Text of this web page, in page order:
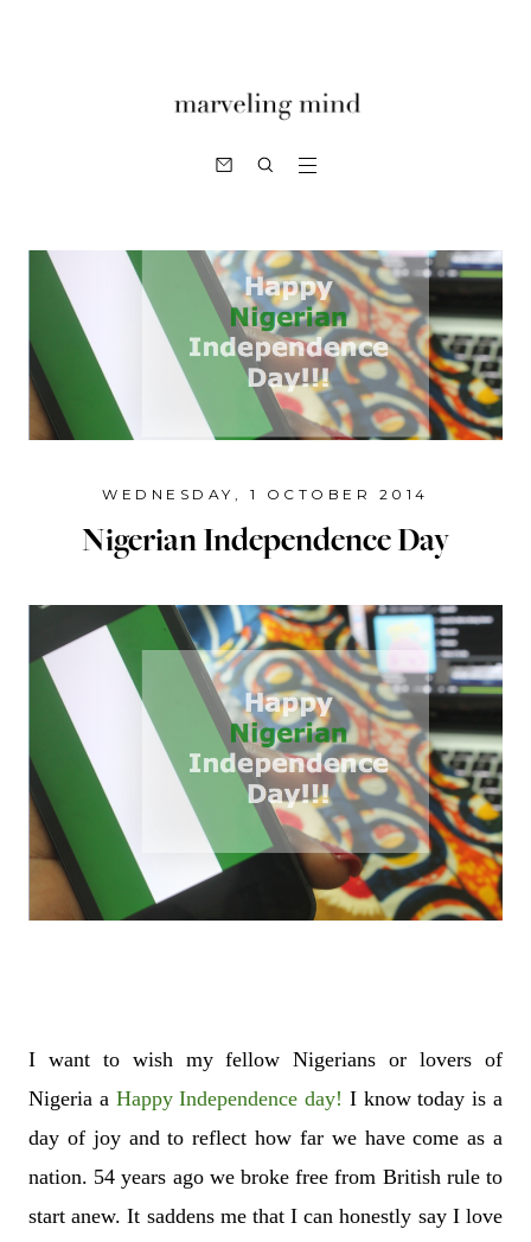
WEDNESDAY, 1 OCTOBER 2014
Nigerian Independence Day
I want to wish my fellow Nigerians or lovers of
Nigeria a Happy Independence day! I know today isa
day of joy and to reflect how far we have come as a
nation. 54 years ago we broke free from British rule to
start anew. It saddens me that I can honestly say I love